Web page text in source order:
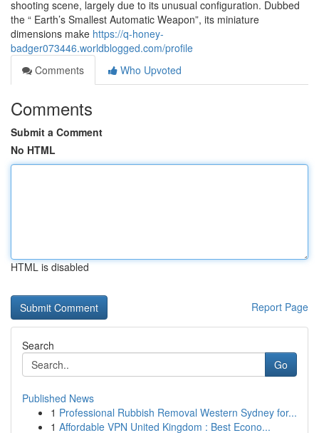
shooting scene, largely due to its unusual configuration. Dubbed
the “ Earth’s Smallest Automatic Weapon”, its miniature
dimensions make https://q-honey-
badger073446.worldblogged.com/profile
Comments
Who Upvoted
Comments
Submit a Comment
No HTML
HTML is disabled
Report Page
Search
Go
Published News
1 Professional Rubbish Removal Western Sydney for...
1 Affordable VPN United Kingdom : Best Econo...